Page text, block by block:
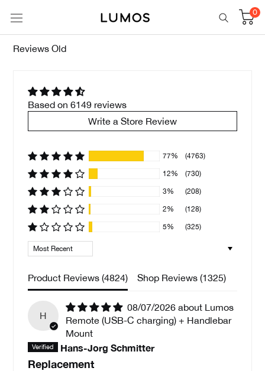
content
0
Reviews Old
Based on 6149 reviews
Write a Store Review
77% (4763)
12% (730)
3% (208)
2% (128)
5% (325)
Sort by
Product Reviews (4824) Shop Reviews (1325)
H
08/07/2026
Lumos
Remote (USB-C charging) + Handlebar
Mount
Hans-Jorg Schmitter
Replacement